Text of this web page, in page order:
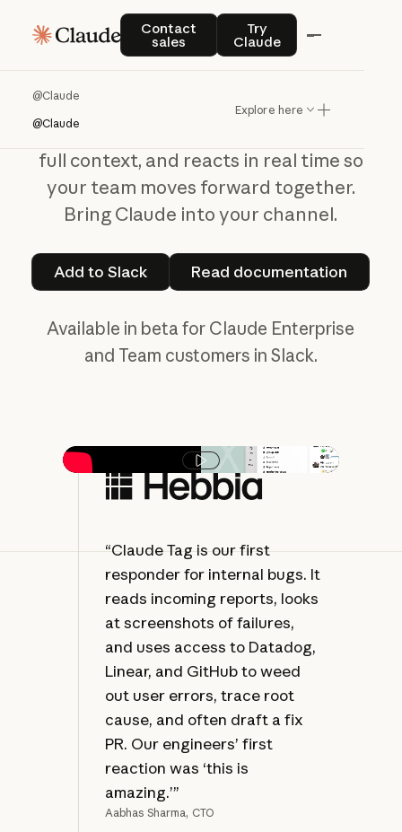
Contact
sales
Contact salesTry
Claude
Try Claude
@Claude
@Claude
Explore here
@CLAUDE BETA
TagClaudeinSlack
@Claude
full context, and reacts in real time so
your team moves forward together.
Bring Claude into your channel.
Add to Slack
Add to Slack
Read documentation
Read
Available in beta for Claude Enterprise
and Team customers in Slack.
Play video
“Claude Tag is our first
responder for internal bugs. It
reads incoming reports, looks
at screenshots of failures,
and uses access to Datadog,
Linear, and GitHub to weed
out user errors, trace root
cause, and often draft a fix
PR. Our engineers’ first
reaction was ‘this is
amazing.’”
Aabhas Sharma, CTO